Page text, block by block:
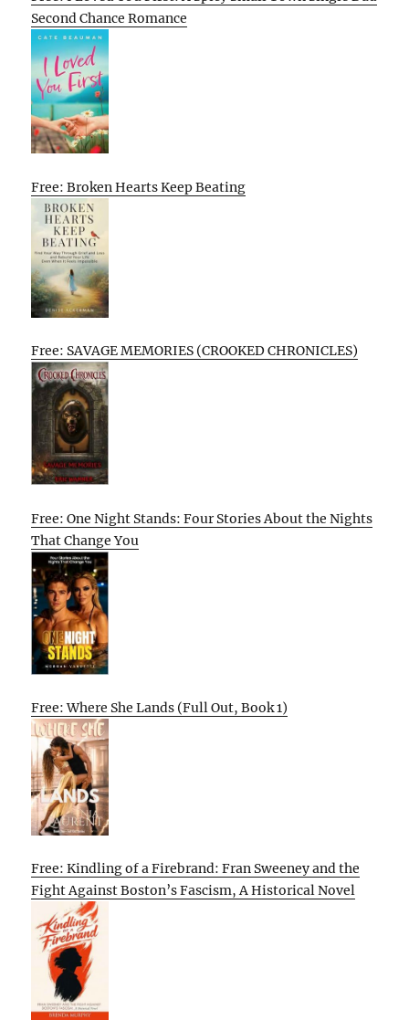
Second Chance Romance
Free: Broken Hearts Keep Beating
Free: SAVAGE MEMORIES (CROOKED CHRONICLES)
Free: One Night Stands: Four Stories About the Nights
That Change You
Free: Where She Lands (Full Out, Book 1)
Free: Kindling of a Firebrand: Fran Sweeney and the
Fight Against Boston’s Fascism, A Historical Novel